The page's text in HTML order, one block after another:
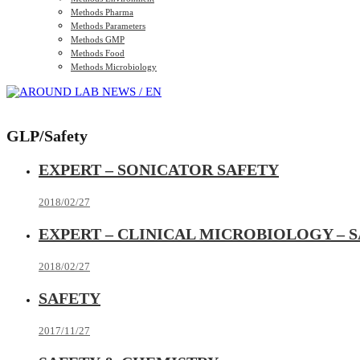
Methods Pharma
Methods Parameters
Methods GMP
Methods Food
Methods Microbiology
GLP/Safety
EXPERT – SONICATOR SAFETY
2018/02/27
EXPERT – CLINICAL MICROBIOLOGY –
2018/02/27
SAFETY
2017/11/27